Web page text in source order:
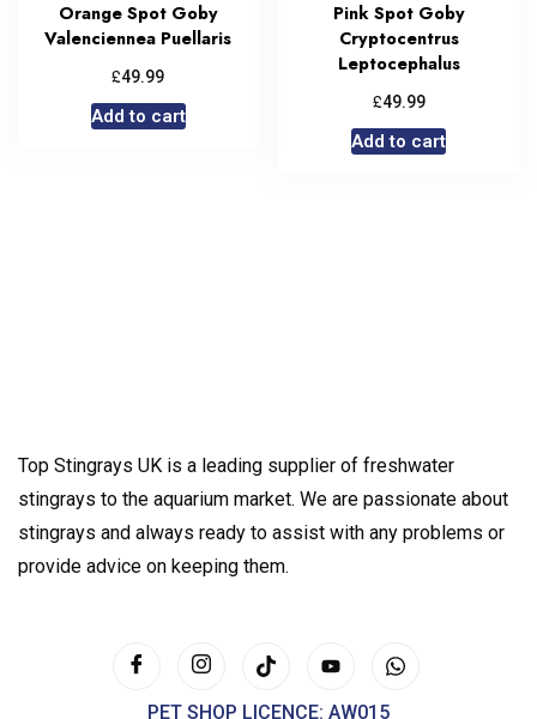
Orange Spot Goby
Valenciennea Puellaris
£49.99
Add to cart
Pink Spot Goby
Cryptocentrus
Leptocephalus
£49.99
Add to cart
Top Stingrays UK is a leading supplier of freshwater
stingrays to the aquarium market. We are passionate about
stingrays and always ready to assist with any problems or
provide advice on keeping them.
PET SHOP LICENCE: AW015